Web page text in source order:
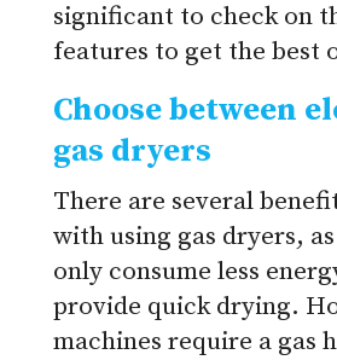
significant to check on
features to get the best
Choose between
gas dryers
There are several
with using gas dryers,
only consume less
provide quick drying.
machines require a gas